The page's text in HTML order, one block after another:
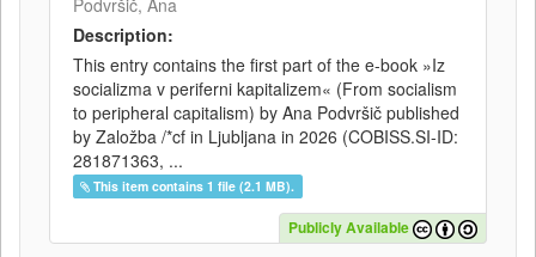
Podvršič, Ana
Description:
This entry contains the first part of the e-book »Iz
socializma v periferni kapitalizem« (From socialism
to peripheral capitalism) by Ana Podvršič published
by Založba /*cf in Ljubljana in 2026 (COBISS.SI-ID:
281871363, ...
This item contains 1 file (2.1 MB).
Publicly Available